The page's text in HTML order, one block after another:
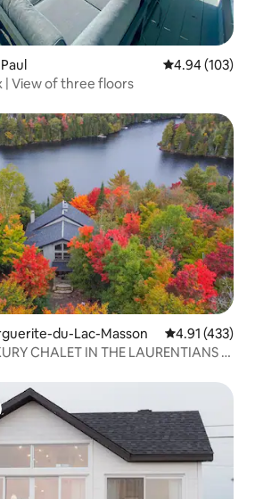
4.94 out of 5
4.94 (103)
| View of three floors
du-Lac-Masson 4.91 out of 5
4.91 (433)
CHALET IN THE LAURENTIANS –